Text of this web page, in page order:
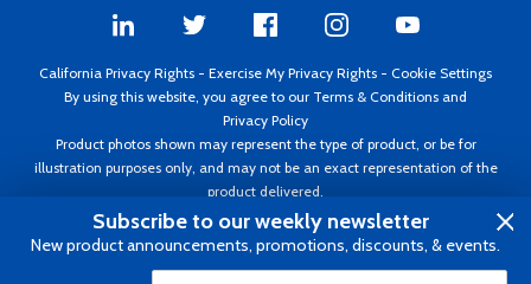
California Privacy Rights - Exercise My Privacy Rights - Cookie Settings
By using this website, you agree to our Terms & Conditions and
Privacy Policy
Product photos shown may represent the type of product, or be for
illustration purposes only, and may not be an exact representation of the
product delivered.
Copyright ©1995 - 2026 Aircraft Spruce ®. All rights reserved. Prices subject
to change without notice. Invoice currency USD.
Subscribe to our weekly newsletter
New product announcements, promotions, discounts, & events.